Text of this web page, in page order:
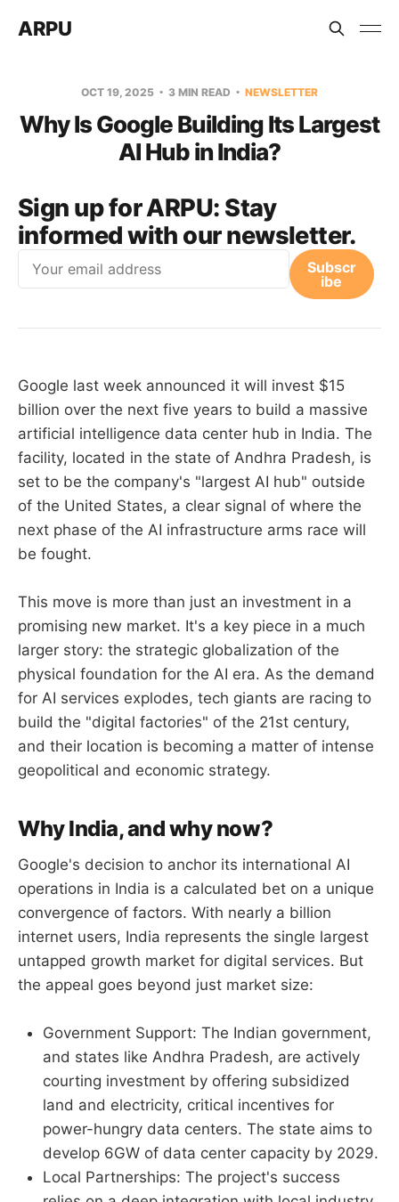
ARPU
OCT 19, 2025 3 MIN READ NEWSLETTER
Why Is Google Building Its Largest
AI Hub in India?
Sign up for ARPU: Stay
informed with our newsletter.
Subscr
ibe
Google last week announced it will invest $15
billion over the next five years to build a massive
artificial intelligence data center hub in India. The
facility, located in the state of Andhra Pradesh, is
set to be the company's "largest AI hub" outside
of the United States, a clear signal of where the
next phase of the AI infrastructure arms race will
be fought.
This move is more than just an investment in a
promising new market. It's a key piece in a much
larger story: the strategic globalization of the
physical foundation for the AI era. As the demand
for AI services explodes, tech giants are racing to
build the "digital factories" of the 21st century,
and their location is becoming a matter of intense
geopolitical and economic strategy.
Why India, and why now?
Google's decision to anchor its international AI
operations in India is a calculated bet on a unique
convergence of factors. With nearly a billion
internet users, India represents the single largest
untapped growth market for digital services. But
the appeal goes beyond just market size:
Government Support: The Indian government,
and states like Andhra Pradesh, are actively
courting investment by offering subsidized
land and electricity, critical incentives for
power-hungry data centers. The state aims to
develop 6GW of data center capacity by 2029.
Local Partnerships: The project's success